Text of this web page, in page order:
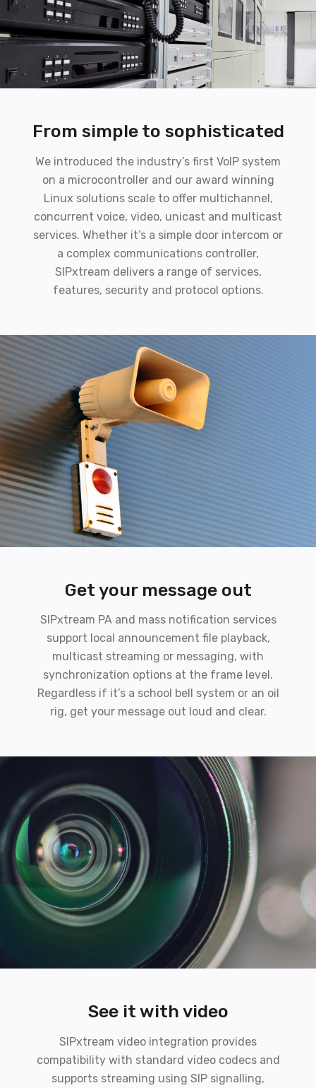
From simple to sophisticated
We introduced the industry’s first VoIP system
on a microcontroller and our award winning
Linux solutions scale to offer multichannel,
concurrent voice, video, unicast and multicast
services. Whether it’s a simple door intercom or
a complex communications controller,
SIPxtream delivers a range of services,
features, security and protocol options.
Get your message out
SIPxtream PA and mass notification services
support local announcement file playback,
multicast streaming or messaging, with
synchronization options at the frame level.
Regardless if it’s a school bell system or an oil
rig, get your message out loud and clear.
See it with video
SIPxtream video integration provides
compatibility with standard video codecs and
supports streaming using SIP signalling,